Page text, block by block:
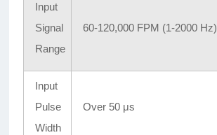
Input
Signal
Range
60-120,000 FPM (1-2000 Hz)
Input
Pulse
Width
Over 50 μs